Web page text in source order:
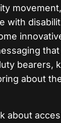
with
bearers,
about
about